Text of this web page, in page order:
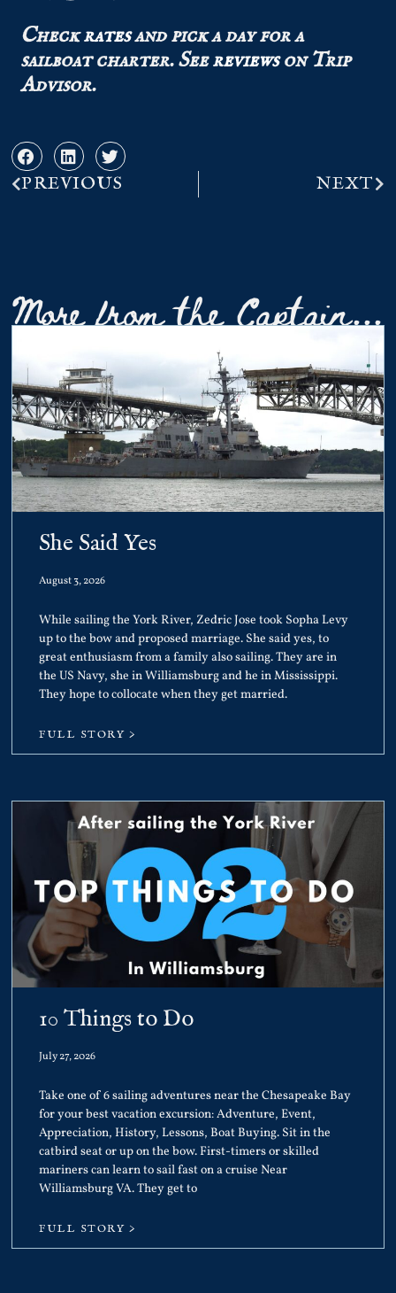
Checkratesand pick a day for a
sailboat charter.Seereviewson Trip
Advisor.
PREVIOUS NEXT
More from the Captain...
She Said Yes
August 3, 2026
While sailing the York River, Zedric Jose took Sopha Levy
up to the bow and proposed marriage. She said yes, to
great enthusiasm from a family also sailing. They are in
the US Navy, she in Williamsburg and he in Mississippi.
They hope to collocate when they get married.
FULL STORY >
10 Things to Do
July 27, 2026
Take one of 6 sailing adventures near the Chesapeake Bay
for your best vacation excursion: Adventure, Event,
Appreciation, History, Lessons, Boat Buying. Sit in the
catbird seat or up on the bow. First-timers or skilled
mariners can learn to sail fast on a cruise Near
Williamsburg VA. They get to
FULL STORY >